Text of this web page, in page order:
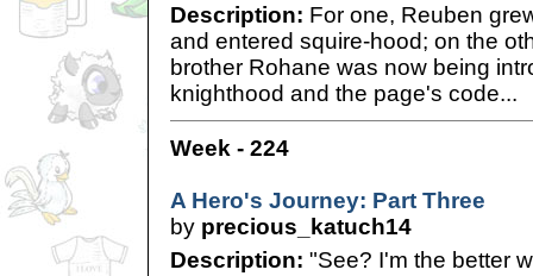
Description: For one, Reuben
and entered squire-hood; on the
brother Rohane was now being
knighthood and the page's code...
Week - 224
A Hero's Journey: Part Three
by precious_katuch14
Description: "See? I'm the better